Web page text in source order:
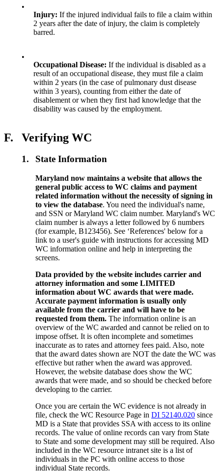
•
Injury: If the injured individual fails to file a claim within
2 years after the date of injury, the claim is completely
barred.
•
Occupational Disease: If the individual is disabled as a
result of an occupational disease, they must file a claim
within 2 years (in the case of pulmonary dust disease
within 3 years), counting from either the date of
disablement or when they first had knowledge that the
disability was caused by the employment.
F. Verifying WC
1. State Information
Maryland now maintains a website that allows the
general public access to WC claims and payment
related information without the necessity of signing in
to view the database. You need the individual's name,
and SSN or Maryland WC claim number. Maryland's WC
claim number is always a letter followed by 6 numbers
(for example, B123456). See ‘References' below for a
link to a user's guide with instructions for accessing MD
WC information online and help in interpreting the
screens.
Data provided by the website includes carrier and
attorney information and some LIMITED
information about WC awards that were made.
Accurate payment information is usually only
available from the carrier and will have to be
requested from them. The information online is an
overview of the WC awarded and cannot be relied on to
impose offset. It is often incomplete and sometimes
inaccurate as to rates and attorney fees paid. Also, note
that the award dates shown are NOT the date the WC was
effective but rather when the award was approved.
However, the website database does show the WC
awards that were made, and so should be checked before
developing to the carrier.
Once you are certain the WC evidence is not already in
file, check the WC Resource Page inDI 52140.020 since
MD is a State that provides SSA with access to its online
records. The value of online records can vary from State
to State and some development may still be required. Also
included in the WC resource intranet site is a list of
individuals in the PC with online access to those
individual State records.